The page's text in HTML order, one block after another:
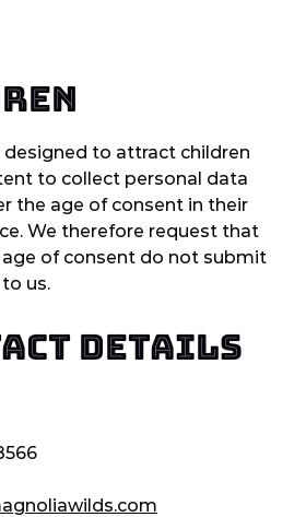
to attract children
to collect personal data
the age of consent in their
We therefore request that
of consent do not submit
us.
details